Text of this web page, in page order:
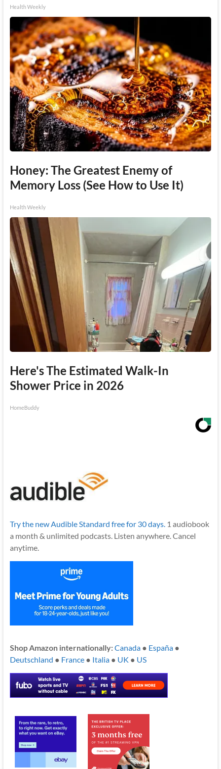
Health Weekly
Honey: The Greatest Enemy of
Memory Loss (See How to Use It)
Health Weekly
Here's The Estimated Walk-In
Shower Price in 2026
HomeBuddy
Try the new Audible Standard free for 30 days.1 audiobook
a month & unlimited podcasts. Listen anywhere. Cancel
anytime.
Shop Amazon internationally:Canada● España●
Deutschland ● France● Italia● UK ● US